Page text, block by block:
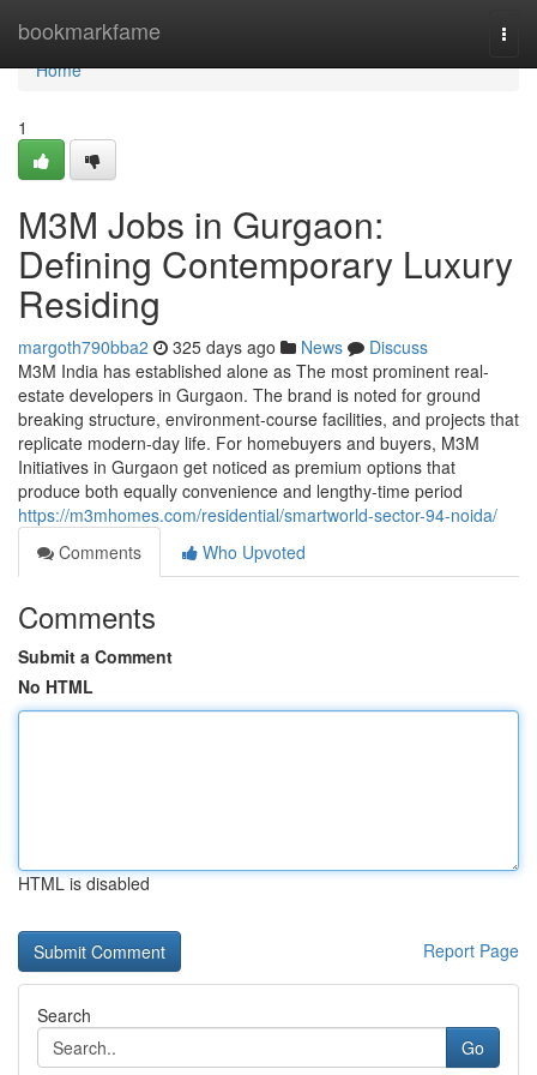
bookmarkfame
Home
Home
1
M3M Jobs in Gurgaon:
Defining Contemporary Luxury
Residing
margoth790bba2 325 days ago News
Discuss
M3M India has established alone as The most prominent real-
estate developers in Gurgaon. The brand is noted for ground
breaking structure, environment-course facilities, and projects that
replicate modern-day life. For homebuyers and buyers, M3M
Initiatives in Gurgaon get noticed as premium options that
produce both equally convenience and lengthy-time period
https://m3mhomes.com/residential/smartworld-sector-94-noida/
Comments
Who Upvoted
Comments
Submit a Comment
No HTML
HTML is disabled
Report Page
Search
Go